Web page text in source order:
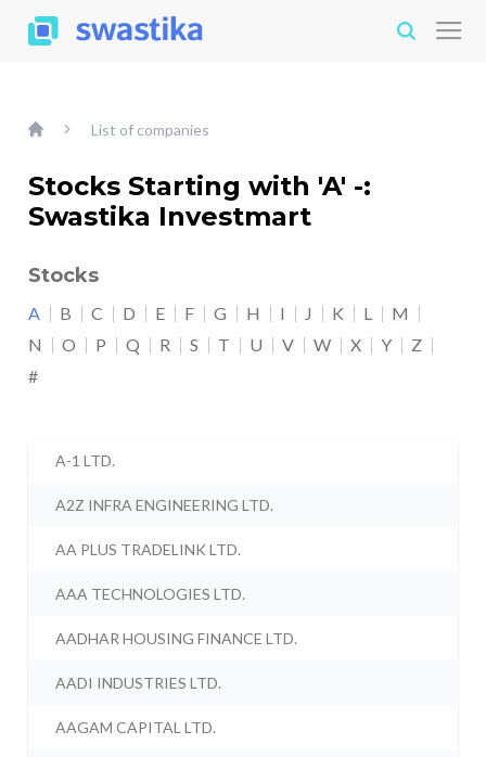
List of companies
Stocks Starting with 'A' -:
Swastika Investmart
Stocks
A B C D E F G H I J K L
M
N
O P Q R S T U V W X Y
Z
#
A-1 LTD.
A2Z INFRA ENGINEERING LTD.
AA PLUS TRADELINK LTD.
AAA TECHNOLOGIES LTD.
AADHAR HOUSING FINANCE LTD.
AADI INDUSTRIES LTD.
AAGAM CAPITAL LTD.